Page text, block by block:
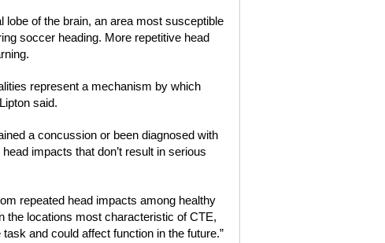
of the brain, an area most susceptible
soccer heading. More repetitive head
represent a mechanism by which
said.
a concussion or been diagnosed with
impacts that don’t result in serious
repeated head impacts among healthy
the locations most characteristic of CTE,
and could affect function in the future.”